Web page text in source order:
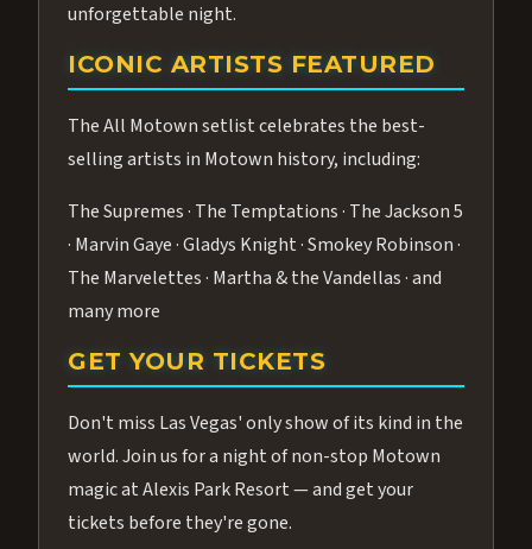
unforgettable night.
ICONIC ARTISTS FEATURED
The All Motown setlist celebrates the best-
selling artists in Motown history, including:
The Supremes · The Temptations · The Jackson 5
· Marvin Gaye · Gladys Knight · Smokey Robinson ·
The Marvelettes · Martha & the Vandellas · and
many more
GET YOUR TICKETS
Don't miss Las Vegas' only show of its kind in the
world. Join us for a night of non-stop Motown
magic at Alexis Park Resort — and get your
tickets before they're gone.